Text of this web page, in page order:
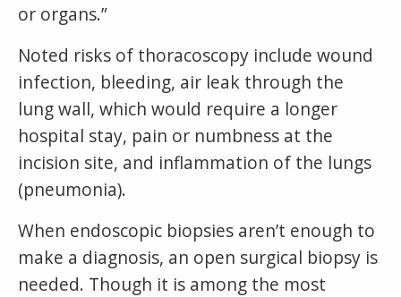
or organs.”
Noted risks of thoracoscopy include wound
infection, bleeding, air leak through the
lung wall, which would require a longer
hospital stay, pain or numbness at the
incision site, and inflammation of the lungs
(pneumonia).
When endoscopic biopsies aren’t enough to
make a diagnosis, an open surgical biopsy is
needed. Though it is among the most